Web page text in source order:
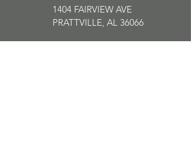
1404 FAIRVIEW AVE
PRATTVILLE, AL 36066